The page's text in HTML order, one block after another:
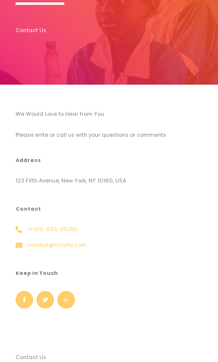
Contact Us
We Would Love to Hear from You​
Please write or call us with your questions or comments.
Address
123 Fifth Avenue, New York, NY 10160, USA
Contact
+1 910-626-85255
contact@charity.com
Keep In Touch
Contact Us​